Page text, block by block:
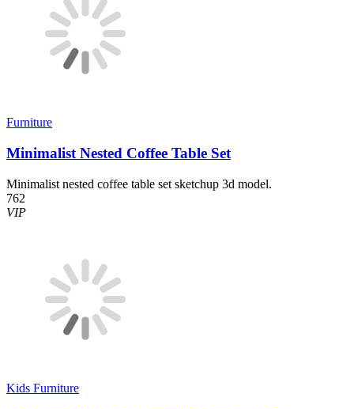
Furniture
Minimalist Nested Coffee Table Set
Minimalist nested coffee table set sketchup 3d model.
762
VIP
Kids Furniture